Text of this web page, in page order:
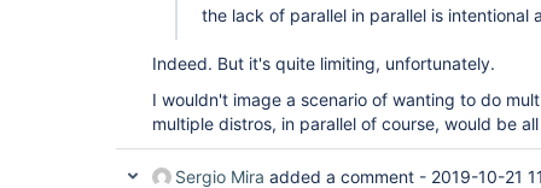
the lack of parallel in parallel is intentional
Indeed. But it's quite limiting, unfortunately.
I wouldn't image a scenario of wanting to do
multiple distros, in parallel of course, would be
Sergio Mira added a comment - 2019-10-21